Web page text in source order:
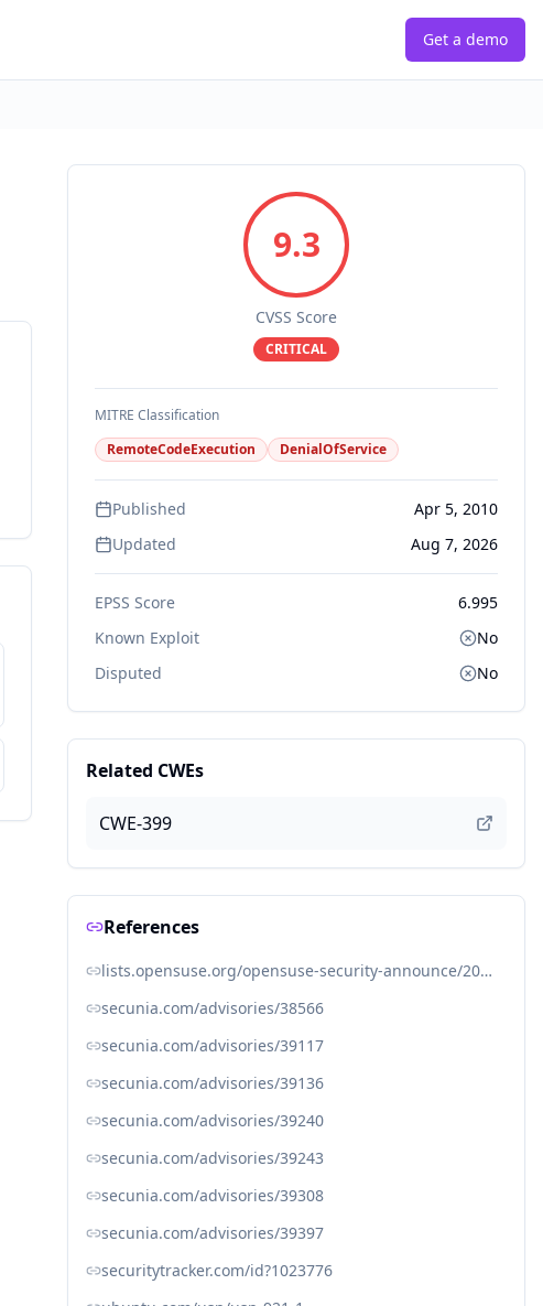
Get a demo
9.3
CVSS Score
CRITICAL
MITRE Classification
RemoteCodeExecution
DenialOfService
Published
Apr 5, 2010
Updated
Aug 7, 2026
EPSS Score
6.995
Known Exploit
No
Disputed
No
Related CWEs
CWE-399
References
lists.opensuse.org/opensuse-security-announce/2010-06/msg00001.html
secunia.com/advisories/38566
secunia.com/advisories/39117
secunia.com/advisories/39136
secunia.com/advisories/39240
secunia.com/advisories/39243
secunia.com/advisories/39308
secunia.com/advisories/39397
securitytracker.com/id?1023776